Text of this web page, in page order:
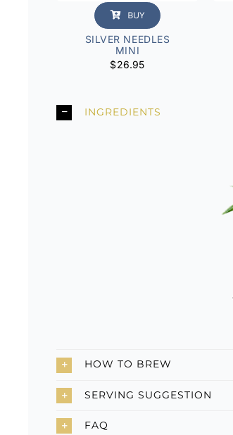
BUY
SILVER NEEDLES
MINI
$26.95
INGREDIENTS
HOW TO BREW
SERVING SUGGESTION
FAQ